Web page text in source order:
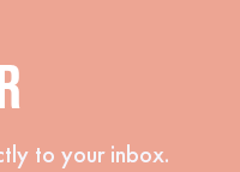
to your inbox.